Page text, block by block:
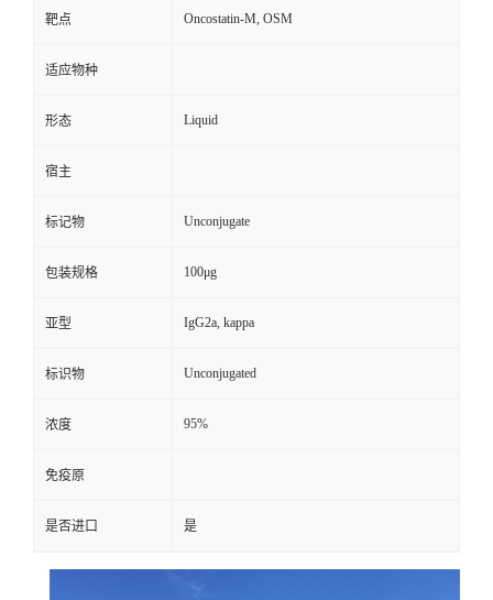
靶点 Oncostatin-M, OSM
适应物种
形态 Liquid
宿主
标记物 Unconjugate
包装规格 100μg
亚型 IgG2a, kappa
标识物 Unconjugated
浓度 95%
免疫原
是否进口 是